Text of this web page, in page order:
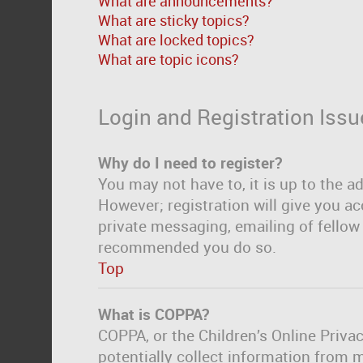
What are sticky topics?
What are locked topics?
What are topic icons?
Login and Registration
Why do I need to register?
You may not have to, it is up to the
However; registration will give you
private messaging, emailing of
recommended you do so.
Top
What is COPPA?
COPPA, or the Children’s Online
potentially collect information from